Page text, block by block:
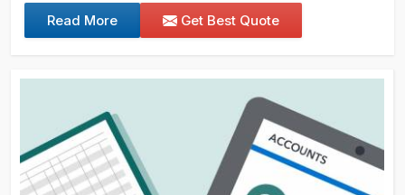
Read More Get Best Quote